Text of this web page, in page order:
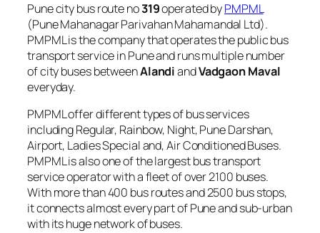
Pune city bus route no319operated byPMPML
(Pune Mahanagar Parivahan Mahamandal Ltd).
PMPML is the company that operates the public bus
transport service in Pune and runs multiple number
of city buses betweenAlandiandVadgaon Maval
everyday.
PMPML offer different types of bus services
including Regular, Rainbow, Night, Pune Darshan,
Airport, Ladies Special and, Air Conditioned Buses.
PMPML is also one of the largest bus transport
service operator with a fleet of over 2100 buses.
With more than 400 bus routes and 2500 bus stops,
it connects almost every part of Pune and sub-urban
with its huge network of buses.